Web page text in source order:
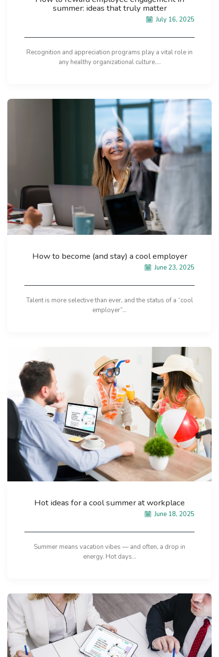
summer: ideas that truly matter
July 16, 2025
Recognition and appreciation programs play a vital role in
any healthy organizational culture....
How to become (and stay) a cool employer
June 23, 2025
Talent is more selective than ever, and the status of a “cool
employer”...
Hot ideas for a cool summer at workplace
June 18, 2025
Summer means vacation vibes — and often, a drop in
energy. Hot days...